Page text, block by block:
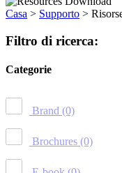
Casa > Supporto >
Filtro di ricerca:
Categorie
Brand (0)
Brochures (0)